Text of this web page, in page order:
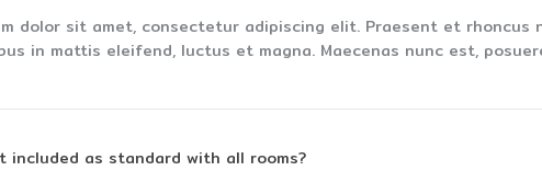
dolor sit amet, consectetur adipiscing elit. Praesent et rhoncus
in mattis eleifend, luctus et magna. Maecenas nunc est,
included as standard with all rooms?